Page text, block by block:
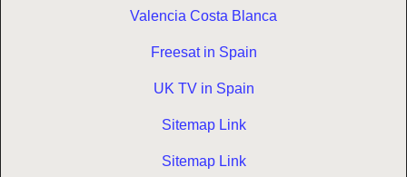
Valencia Costa Blanca
Freesat in Spain
UK TV in Spain
Sitemap Link
Sitemap Link